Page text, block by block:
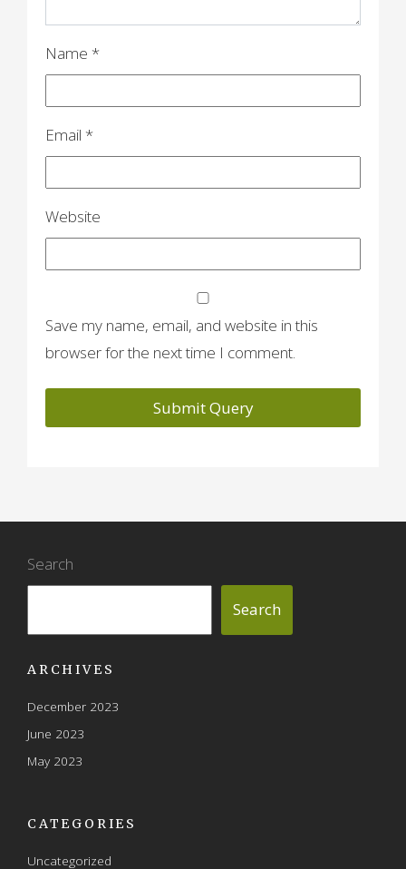
Name *
Email *
Website
Save my name, email, and website in this
browser for the next time I comment.
Search
Search
ARCHIVES
December 2023
June 2023
May 2023
CATEGORIES
Uncategorized